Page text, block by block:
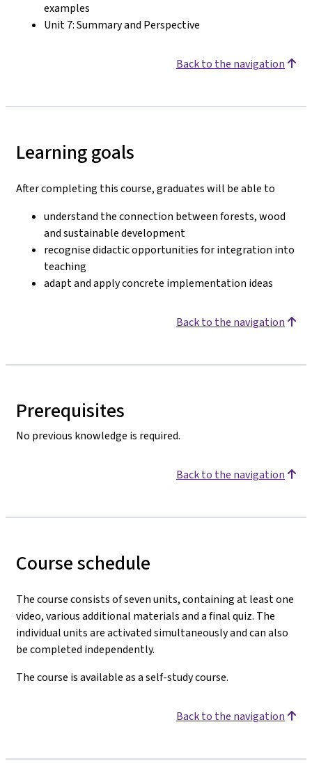
examples
Unit 7: Summary and Perspective
Back to the navigation
Learning goals
After completing this course, graduates will be able to
understand the connection between forests, wood
and sustainable development
recognise didactic opportunities for integration into
teaching
adapt and apply concrete implementation ideas
Back to the navigation
Prerequisites
No previous knowledge is required.
Back to the navigation
Course schedule
The course consists of seven units, containing at least one
video, various additional materials and a final quiz. The
individual units are activated simultaneously and can also
be completed independently.
The course is available as a self-study course.
Back to the navigation